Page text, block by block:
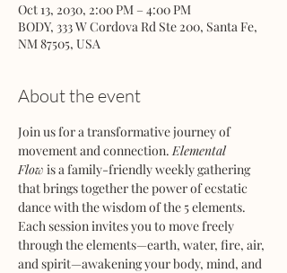
Oct 13, 2030, 2:00 PM – 4:00 PM
BODY, 333 W Cordova Rd Ste 200, Santa Fe,
NM 87505, USA
About the event
Join us for a transformative journey of
movement and connection. Elemental
Flow is a family-friendly weekly gathering
that brings together the power of ecstatic
dance with the wisdom of the 5 elements.
Each session invites you to move freely
through the elements—earth, water, fire, air,
and spirit—awakening your body, mind, and